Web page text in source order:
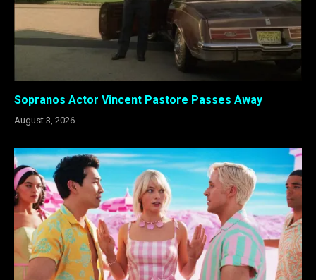
Sopranos Actor Vincent Pastore Passes Away
August 3, 2026